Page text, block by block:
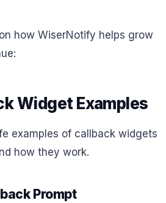
how WiserNotify helps grow
Widget Examples
examples of callback widgets
how they work.
Prompt